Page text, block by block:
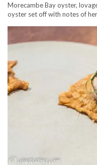
Morecambe Bay oyster,
oyster set off with notes of